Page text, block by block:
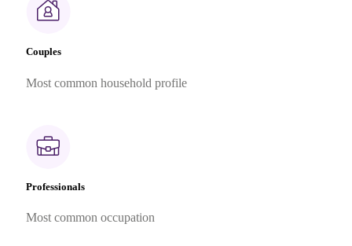
Couples
Most common household profile
Professionals
Most common occupation